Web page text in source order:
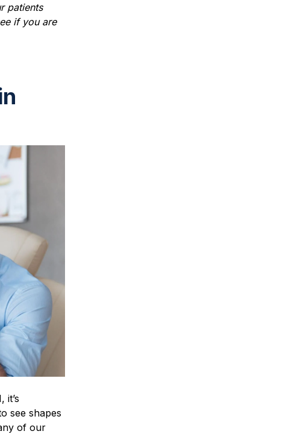
patients
if you are
it’s
see shapes
of our